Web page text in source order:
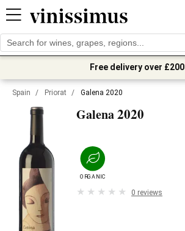
Free delivery over £200
Spain / Priorat / Galena 2020
Galena2020
ORGANIC
0 reviews